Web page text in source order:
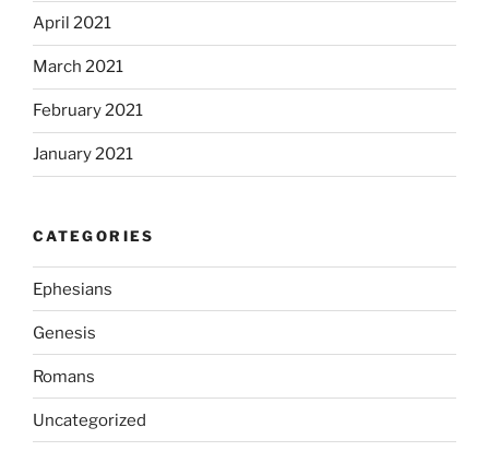
April 2021
March 2021
February 2021
January 2021
CATEGORIES
Ephesians
Genesis
Romans
Uncategorized